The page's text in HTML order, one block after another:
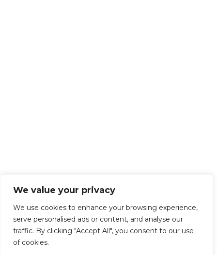
We value your privacy
We use cookies to enhance your browsing experience,
serve personalised ads or content, and analyse our
traffic. By clicking "Accept All", you consent to our use
of cookies.